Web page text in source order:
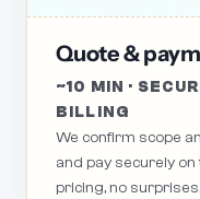
Quote &
~10 MIN ·
BILLING
We confirm scope
and pay securely
pricing, no surprises.